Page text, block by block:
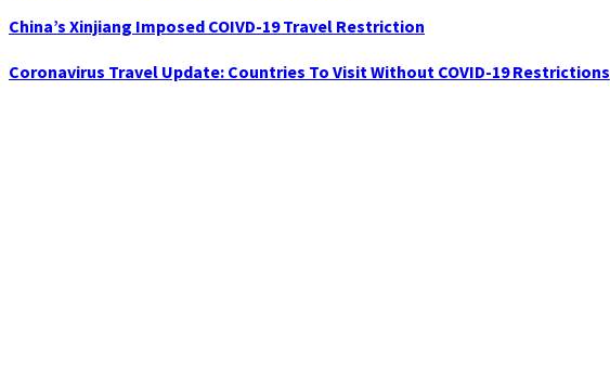
China’s Xinjiang Imposed COIVD-19 Travel Restriction
Coronavirus Travel Update: Countries To Visit Without COVID-19 Restrictions